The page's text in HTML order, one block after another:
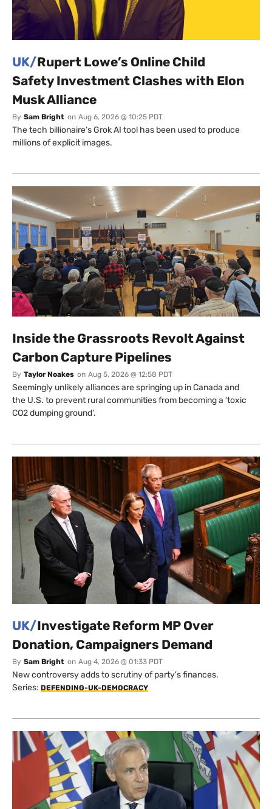
UK/Rupert Lowe’s Online Child
Safety Investment Clashes with Elon
Musk Alliance
By Sam Bright on Aug 6, 2026 @ 10:25 PDT
The tech billionaire’s Grok AI tool has been used to produce
millions of explicit images.
Inside the Grassroots Revolt Against
Carbon Capture Pipelines
By Taylor Noakes on Aug 5, 2026 @ 12:58 PDT
Seemingly unlikely alliances are springing up in Canada and
the U.S. to prevent rural communities from becoming a ‘toxic
CO2 dumping ground’.
UK/Investigate Reform MP Over
Donation, Campaigners Demand
By Sam Bright on Aug 4, 2026 @ 01:33 PDT
New controversy adds to scrutiny of party's finances.
Series: DEFENDING-UK-DEMOCRACY